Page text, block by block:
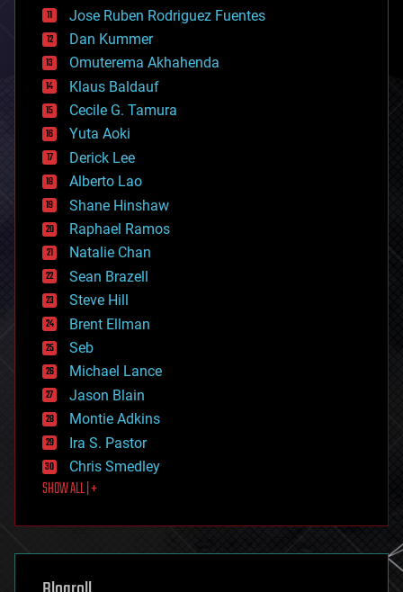
cosmology
counterterrorism
cryonics
cryptocurrencies
cybercrime/malcode
cyborgs
defense
disruptive technology
driverless cars
drones
economics
education
electronics
employment
encryption
energy
engineering
entertainment
environmental
ethics
events
evolution
existential risks
exoskeleton
finance
first contact
food
futurism
genetics
geoengineering
Jose Ruben Rodriguez Fuentes
Dan Kummer
Omuterema Akhahenda
Klaus Baldauf
Cecile G. Tamura
Yuta Aoki
Derick Lee
Alberto Lao
Shane Hinshaw
Raphael Ramos
Natalie Chan
Sean Brazell
Steve Hill
Brent Ellman
Seb
Michael Lance
Jason Blain
Montie Adkins
Ira S. Pastor
Chris Smedley
SHOW ALL | +